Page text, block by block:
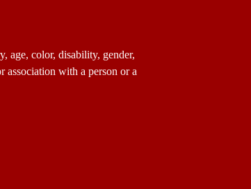
age, color, disability, gender,
association with a person or a